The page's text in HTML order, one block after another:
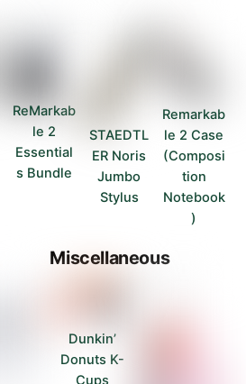
ReMarkab
le 2
Essential
s Bundle
STAEDTL
ER Noris
Jumbo
Stylus
Remarkab
le 2 Case
(Composi
tion
Notebook
)
Miscellaneous
Dunkin’
Donuts K-